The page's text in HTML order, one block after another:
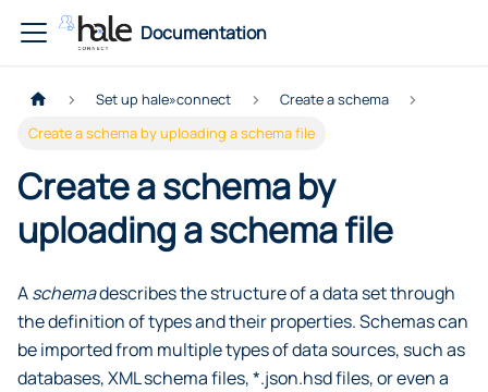
Documentation
Set up hale»connect
Create a schema
Create a schema by uploading a schema file
Create a schema by
uploading a schema file
Aschemadescribes the structure of a data set through
the definition of types and their properties. Schemas can
be imported from multiple types of data sources, such as
databases, XML schema files, *.json.hsd files, or even a